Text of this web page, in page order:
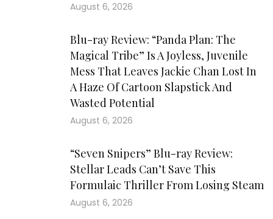
August 6, 2026
Blu-ray Review: “Panda Plan: The
Magical Tribe” Is A Joyless, Juvenile
Mess That Leaves Jackie Chan Lost In
A Haze Of Cartoon Slapstick And
Wasted Potential
August 6, 2026
“Seven Snipers” Blu-ray Review:
Stellar Leads Can’t Save This
Formulaic Thriller From Losing Steam
August 6, 2026